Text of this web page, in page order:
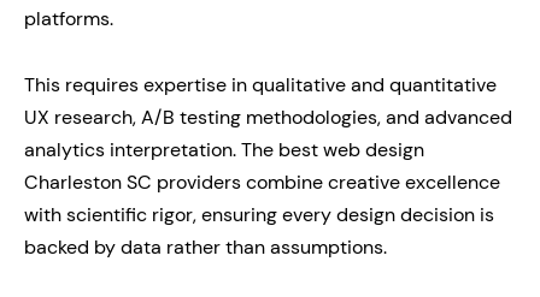
platforms.
This requires expertise in qualitative and quantitative
UX research, A/B testing methodologies, and advanced
analytics interpretation. The best web design
Charleston SC providers combine creative excellence
with scientific rigor, ensuring every design decision is
backed by data rather than assumptions.